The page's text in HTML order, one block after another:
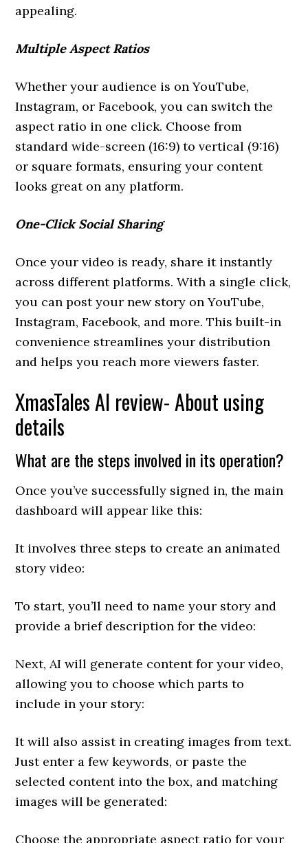
appealing.
Multiple Aspect Ratios
Whether your audience is on YouTube,
Instagram, or Facebook, you can switch the
aspect ratio in one click. Choose from
standard wide-screen (16:9) to vertical (9:16)
or square formats, ensuring your content
looks great on any platform.
One-Click Social Sharing
Once your video is ready, share it instantly
across different platforms. With a single click,
you can post your new story on YouTube,
Instagram, Facebook, and more. This built-in
convenience streamlines your distribution
and helps you reach more viewers faster.
XmasTales AI review- About using
details
What are the steps involved in its operation?
Once you’ve successfully signed in, the main
dashboard will appear like this:
It involves three steps to create an animated
story video:
To start, you’ll need to name your story and
provide a brief description for the video:
Next, AI will generate content for your video,
allowing you to choose which parts to
include in your story:
It will also assist in creating images from text.
Just enter a few keywords, or paste the
selected content into the box, and matching
images will be generated:
Choose the appropriate aspect ratio for your